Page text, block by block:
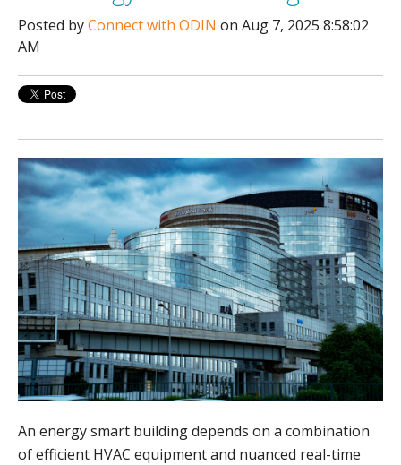
Posted byConnect with ODIN on Aug 7, 2025 8:58:02
AM
An energy smart building depends on a combination
of efficient HVAC equipment and nuanced real-time